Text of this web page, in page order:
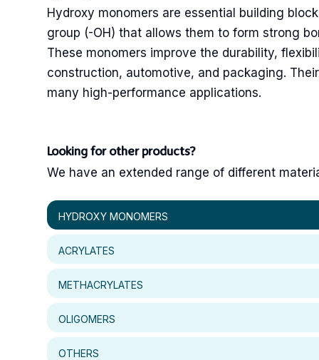
Hydroxy monomers are essential building
group (-OH) that allows them to form strong
These monomers improve the durability,
construction, automotive, and packaging.
many high-performance applications.
Looking for other products?
We have an extended range of different
HYDROXY MONOMERS
ACRYLATES
METHACRYLATES
OLIGOMERS
OTHERS